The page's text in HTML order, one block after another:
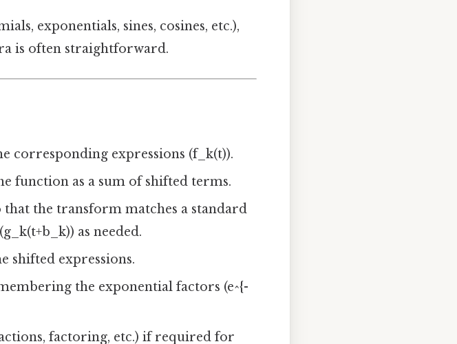
exponentials, sines, cosines, etc.),
is often straightforward.
corresponding expressions (f_k(t)).
function as a sum of shifted terms.
that the transform matches a standard
as needed.
shifted expressions.
the exponential factors (e^{-
factoring, etc.) if required for